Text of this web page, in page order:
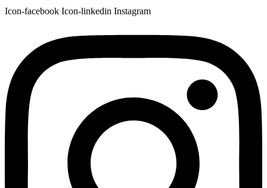
Icon-facebook Icon-linkedin Instagram